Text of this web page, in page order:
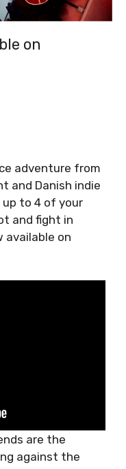
on
adventure from
and Danish indie
to 4 of your
and fight in
available on
are the
against the